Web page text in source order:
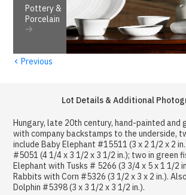
Pottery &
Porcelain
‹ Previous
Lot Details & Additional
Hungary, late 20th century, hand-painted and
with company backstamps to the underside,
include Baby Elephant #15511 (3 x 2 1/2 x 2
#5051 (4 1/4 x 3 1/2 x 3 1/2 in.); two in green
Elephant with Tusks # 5266 (3 3/4 x 5 x 1 1/2
Rabbits with Corn #5326 (3 1/2 x 3 x 2 in.).
Dolphin #5398 (3 x 3 1/2 x 3 1/2 in.).